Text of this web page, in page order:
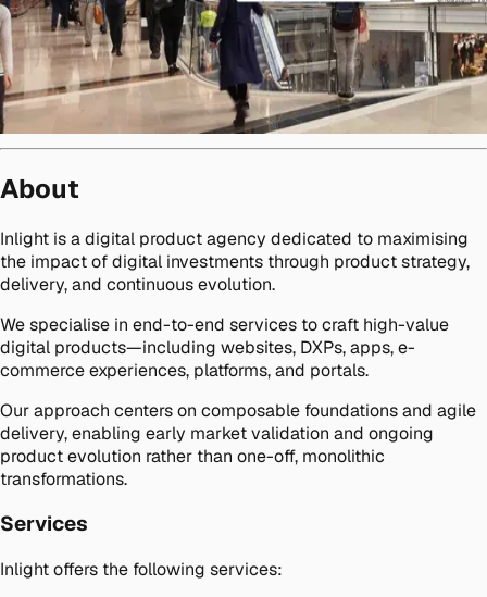
About
Inlight is a digital product agency dedicated to maximising
the impact of digital investments through product strategy,
delivery, and continuous evolution.
We specialise in end-to-end services to craft high-value
digital products—including websites, DXPs, apps, e-
commerce experiences, platforms, and portals.
Our approach centers on composable foundations and agile
delivery, enabling early market validation and ongoing
product evolution rather than one-off, monolithic
transformations.
Services
Inlight offers the following services: